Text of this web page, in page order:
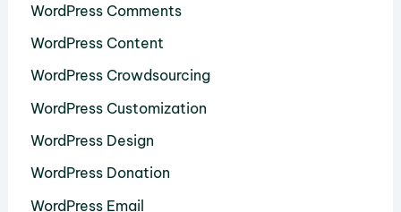
WordPress Comments
WordPress Content
WordPress Crowdsourcing
WordPress Customization
WordPress Design
WordPress Donation
WordPress Email